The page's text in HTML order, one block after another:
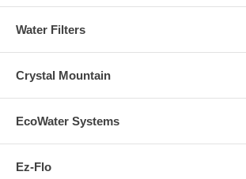
Water Filters
Crystal Mountain
EcoWater Systems
Ez-Flo